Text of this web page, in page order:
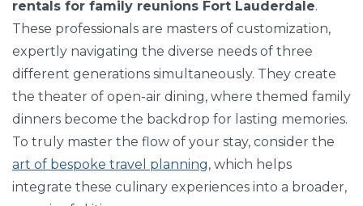
rentals for family reunions Fort Lauderdale.
These professionals are masters of customization,
expertly navigating the diverse needs of three
different generations simultaneously. They create
the theater of open-air dining, where themed family
dinners become the backdrop for lasting memories.
To truly master the flow of your stay, consider the
art of bespoke travel planning, which helps
integrate these culinary experiences into a broader,